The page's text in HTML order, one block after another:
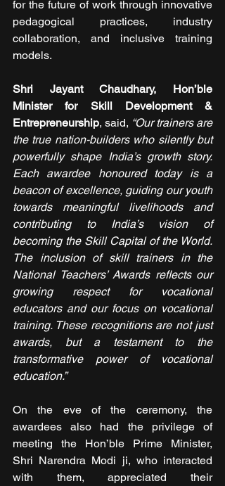
for the future of work through innovative
pedagogical practices, industry
collaboration, and inclusive training
models.
Shri Jayant Chaudhary, Hon’ble
Minister for Skill Development &
Entrepreneurship, said, “Our trainers are
the true nation-builders who silently but
powerfully shape India’s growth story.
Each awardee honoured today is a
beacon of excellence, guiding our youth
towards meaningful livelihoods and
contributing to India’s vision of
becoming the Skill Capital of the World.
The inclusion of skill trainers in the
National Teachers’ Awards reflects our
growing respect for vocational
educators and our focus on vocational
training. These recognitions are not just
awards, but a testament to the
transformative power of vocational
education.”
On the eve of the ceremony, the
awardees also had the privilege of
meeting the Hon’ble Prime Minister,
Shri Narendra Modi ji, who interacted
with them, appreciated their